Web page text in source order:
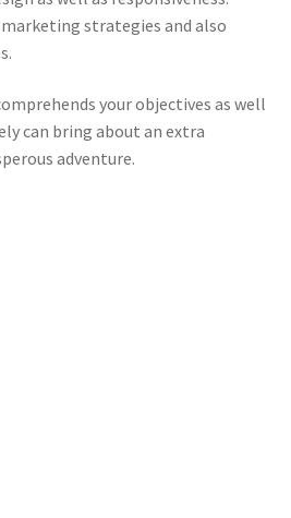
strategies and also
your objectives as well
can bring about an extra
adventure.